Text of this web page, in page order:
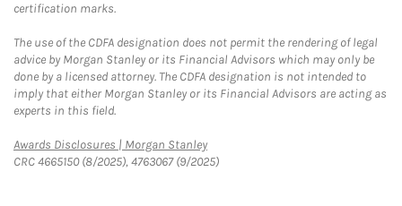
certification marks.
The use of the CDFA designation does not permit the rendering of legal
advice by Morgan Stanley or its Financial Advisors which may only be
done by a licensed attorney. The CDFA designation is not intended to
imply that either Morgan Stanley or its Financial Advisors are acting as
experts in this field.
Awards Disclosures | Morgan StanleyLink Opens in New Tab
CRC 4665150 (8/2025), 4763067 (9/2025)